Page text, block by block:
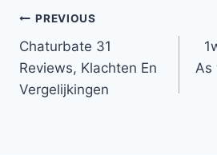
Post
navigation
PREVIOUS
Chaturbate 31
Reviews, Klachten En
Vergelijkingen
As